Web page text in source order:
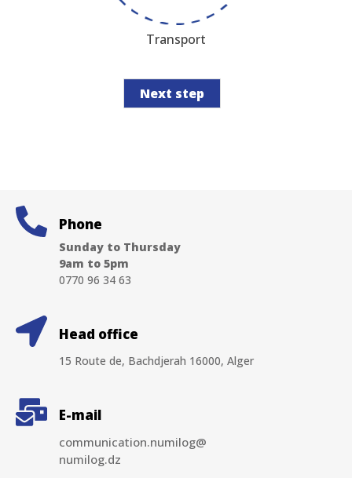
Transport
Next step
Phone
Sunday to Thursday
9am to 5pm
0770 96 34 63
Head office
15 Route de, Bachdjerah 16000, Alger
E-mail
communication.numilog@
numilog.dz